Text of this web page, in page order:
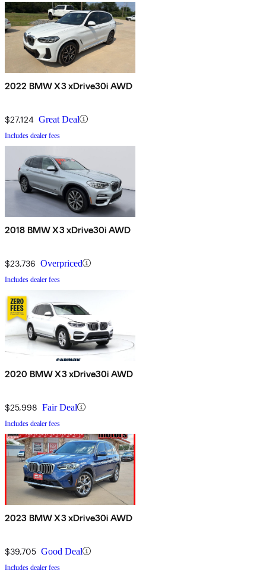
2022 BMW X3 xDrive30i AWD
$27,124 Great Deal
Includes dealer fees
2018 BMW X3 xDrive30i AWD
$23,736 Overpriced
Includes dealer fees
2020 BMW X3 xDrive30i AWD
$25,998 Fair Deal
Includes dealer fees
2023 BMW X3 xDrive30i AWD
$39,705 Good Deal
Includes dealer fees